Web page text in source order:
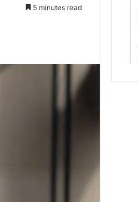
5 minutes read